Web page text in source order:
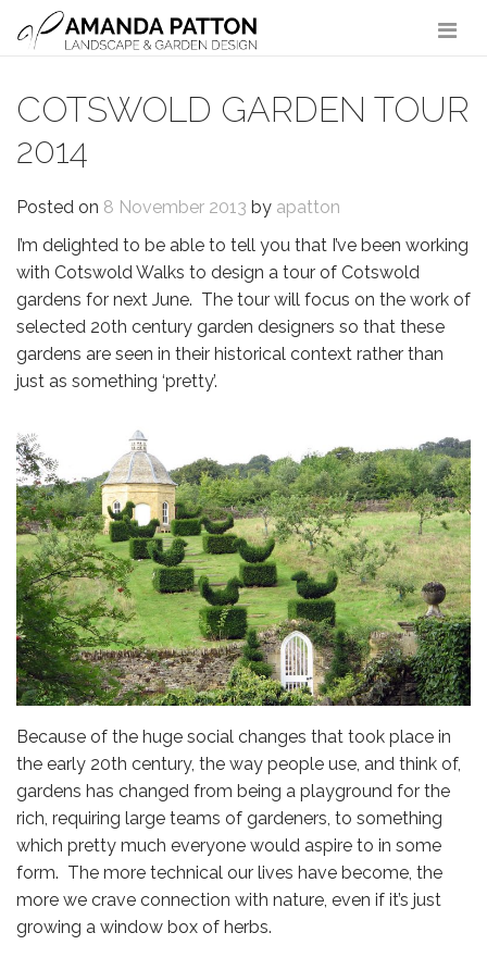
Main Navigation
COTSWOLD GARDEN TOUR
2014
Posted on 8 November 2013 by apatton
I’m delighted to be able to tell you that I’ve been working
with Cotswold Walks to design a tour of Cotswold
gardens for next June. The tour will focus on the work of
selected 20th century garden designers so that these
gardens are seen in their historical context rather than
just as something ‘pretty’.
Because of the huge social changes that took place in
the early 20th century, the way people use, and think of,
gardens has changed from being a playground for the
rich, requiring large teams of gardeners, to something
which pretty much everyone would aspire to in some
form. The more technical our lives have become, the
more we crave connection with nature, even if it’s just
growing a window box of herbs.